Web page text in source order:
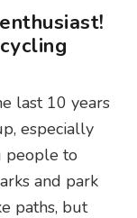
last 10 years
especially
people to
and park
paths, but